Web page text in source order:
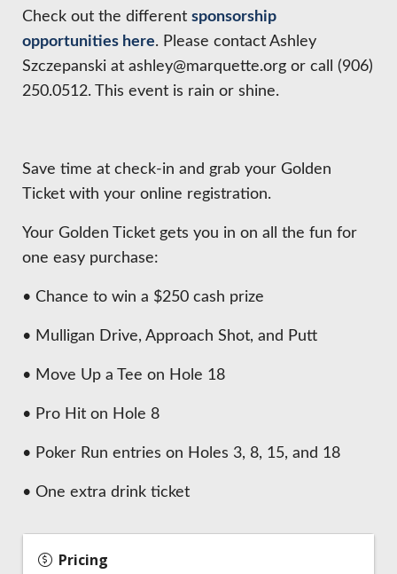
DASHBOARD
GOVERNMENT RELATIONS & ADVOCACY
FIND A NEW LOCATION
UTILIZE STATE & COUNTY PROGRAMS
BUSINESS TO BUSINESS
MICHIGAN FUTURE BUSINESS INDEX
LAKE SUPERIOR LEADERSHIP ACADEMY
MAGAZINES
Check out the different sponsorship
opportunities here. Please contact Ashley
Szczepanski at ashley@marquette.org or call (906)
250.0512. This event is rain or shine.
Save time at check-in and grab your Golden
Ticket with your online registration.
Your Golden Ticket gets you in on all the fun for
one easy purchase:
• Chance to win a $250 cash prize
• Mulligan Drive, Approach Shot, and Putt
• Move Up a Tee on Hole 18
• Pro Hit on Hole 8
• Poker Run entries on Holes 3, 8, 15, and 18
• One extra drink ticket
Pricing